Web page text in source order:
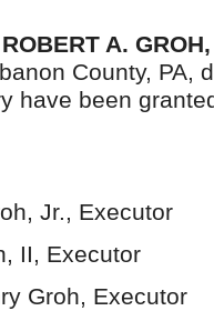
A.
County, PA,
have been
Jr., Executor
II, Executor
Groh, Executor